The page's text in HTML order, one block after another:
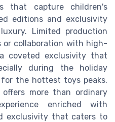
that capture children's
editions and exclusivity
Limited production
collaboration with high-
coveted exclusivity that
during the holiday
the hottest toys peaks.
more than ordinary
enriched with
exclusivity that caters to